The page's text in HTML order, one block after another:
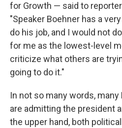
for Growth — said to
"Speaker Boehner has a
do his job, and I would not
for me as the lowest-level
criticize what others are
going to do it."
In not so many words,
are admitting the president
the upper hand, both